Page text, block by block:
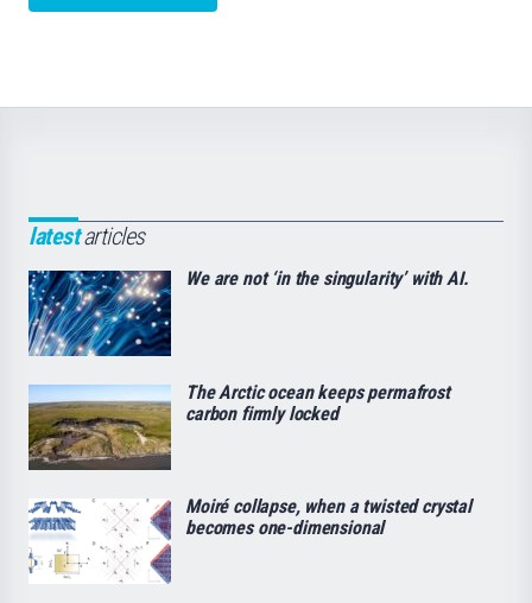
latestarticles
We are not ‘in the singularity’ with AI.
The Arctic ocean keeps permafrost
carbon firmly locked
Moiré collapse, when a twisted crystal
becomes one-dimensional